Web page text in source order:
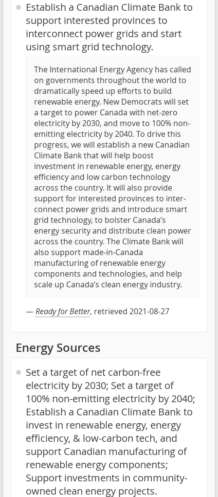
Establish a Canadian Climate Bank to
support interested provinces to
interconnect power grids and start
using smart grid technology.
The International Energy Agency has called
on governments throughout the world to
dramatically speed up efforts to build
renewable energy. New Democrats will set
a target to power Canada with net-zero
electricity by 2030, and move to 100% non-
emitting electricity by 2040. To drive this
progress, we will establish a new Canadian
Climate Bank that will help boost
investment in renewable energy, energy
efficiency and low carbon technology
across the country. It will also provide
support for interested provinces to inter-
connect power grids and introduce smart
grid technology, to bolster Canada’s
energy security and distribute clean power
across the country. The Climate Bank will
also support made-in-Canada
manufacturing of renewable energy
components and technologies, and help
scale up Canada’s clean energy industry.
—Ready for Better, retrieved 2021-08-27
Energy Sources
Set a target of net carbon-free
electricity by 2030; Set a target of
100% non-emitting electricity by 2040;
Establish a Canadian Climate Bank to
invest in renewable energy, energy
efficiency, & low-carbon tech, and
support Canadian manufacturing of
renewable energy components;
Support investments in community-
owned clean energy projects.